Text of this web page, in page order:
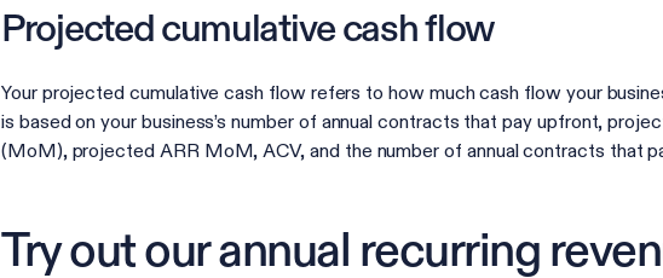
Projected cumulative cash flow
Your projected cumulative cash flow refers to how much cash flow your
is based on your business’s number of annual contracts that pay upfront,
(MoM), projected ARR MoM, ACV, and the number of annual contracts that
Try out our annual recurring